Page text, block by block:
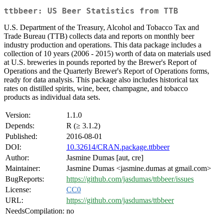
ttbbeer: US Beer Statistics from TTB
U.S. Department of the Treasury, Alcohol and Tobacco Tax and
Trade Bureau (TTB) collects data and reports on monthly beer
industry production and operations. This data package includes a
collection of 10 years (2006 - 2015) worth of data on materials used
at U.S. breweries in pounds reported by the Brewer's Report of
Operations and the Quarterly Brewer's Report of Operations forms,
ready for data analysis. This package also includes historical tax
rates on distilled spirits, wine, beer, champagne, and tobacco
products as individual data sets.
Version:
1.1.0
Depends:
R (≥ 3.1.2)
Published:
2016-08-01
DOI:
10.32614/CRAN.package.ttbbeer
Author:
Jasmine Dumas [aut, cre]
Maintainer:
Jasmine Dumas <jasmine.dumas at gmail.com>
BugReports:
https://github.com/jasdumas/ttbbeer/issues
License:
CC0
URL:
https://github.com/jasdumas/ttbbeer
NeedsCompilation: no